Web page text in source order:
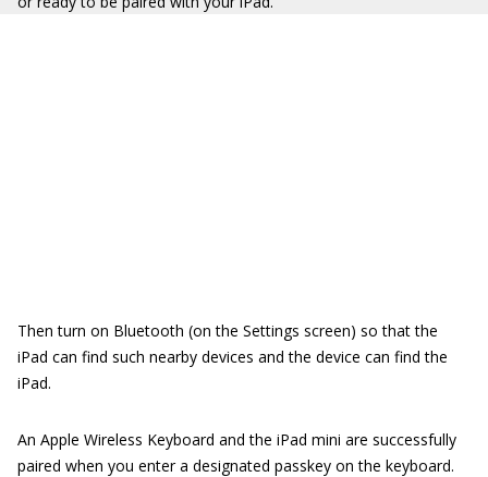
Then turn on Bluetooth (on the Settings screen) so that the
iPad can find such nearby devices and the device can find the
iPad.
An Apple Wireless Keyboard and the iPad mini are successfully
paired when you enter a designated passkey on the keyboard.